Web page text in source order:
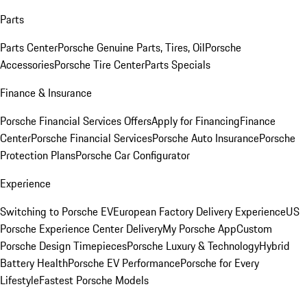
Parts
Parts CenterPorsche Genuine Parts, Tires, OilPorsche
AccessoriesPorsche Tire CenterParts Specials
Finance & Insurance
Porsche Financial Services OffersApply for FinancingFinance
CenterPorsche Financial ServicesPorsche Auto InsurancePorsche
Protection PlansPorsche Car Configurator
Experience
Switching to Porsche EVEuropean Factory Delivery ExperienceUS
Porsche Experience Center DeliveryMy Porsche AppCustom
Porsche Design TimepiecesPorsche Luxury & TechnologyHybrid
Battery HealthPorsche EV PerformancePorsche for Every
LifestyleFastest Porsche Models